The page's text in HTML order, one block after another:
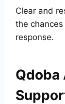
Clear and
the
response.
Qdoba